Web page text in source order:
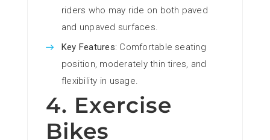
riders who may ride on both paved
and unpaved surfaces.
Key Features: Comfortable seating
position, moderately thin tires, and
flexibility in usage.
4. Exercise
Bikes